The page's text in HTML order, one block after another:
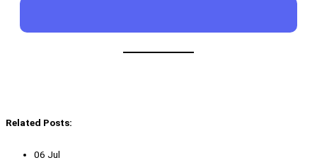
Related Posts:
06 Jul